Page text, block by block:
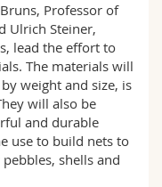
Professor of
Ulrich Steiner,
lead the effort to
The materials will
weight and size, is
will also be
and durable
use to build nets to
shells and